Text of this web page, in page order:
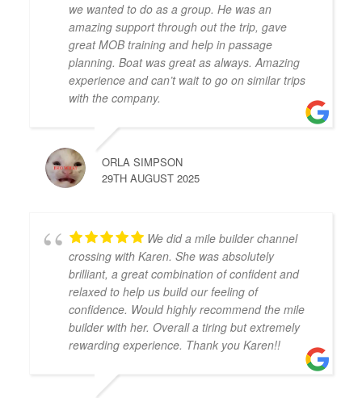
we wanted to do as a group. He was an
amazing support through out the trip, gave
great MOB training and help in passage
planning. Boat was great as always. Amazing
experience and can’t wait to go on similar trips
with the company.
ORLA SIMPSON
29TH AUGUST 2025
We did a mile builder channel
crossing with Karen. She was absolutely
brilliant, a great combination of confident and
relaxed to help us build our feeling of
confidence. Would highly recommend the mile
builder with her. Overall a tiring but extremely
rewarding experience. Thank you Karen!!